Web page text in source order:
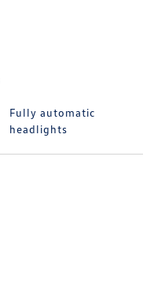
Fully automatic
headlights